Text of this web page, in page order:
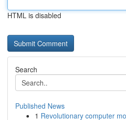
HTML is disabled
Search
Published News
1 Revolutionary computer